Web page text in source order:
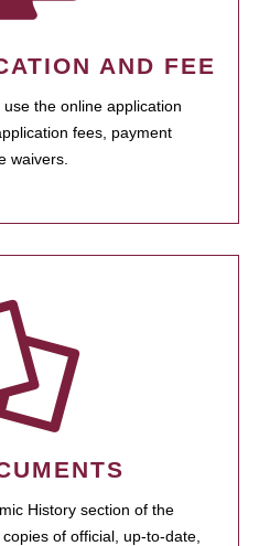
AND FEE
the online application
fees, payment
waivers.
History section of the
of official, up-to-date,